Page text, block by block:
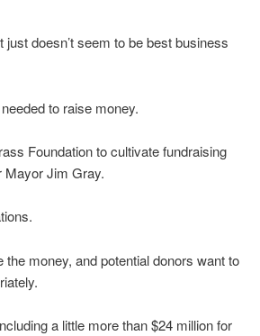
just doesn’t seem to be best business
to raise money.
Foundation to cultivate fundraising
Mayor Jim Gray.
money, and potential donors want to
a little more than $24 million for